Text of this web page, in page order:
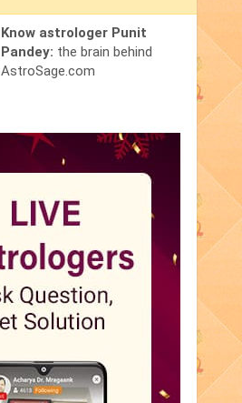
Know astrologer Punit
Pandey: the brain behind
AstroSage.com